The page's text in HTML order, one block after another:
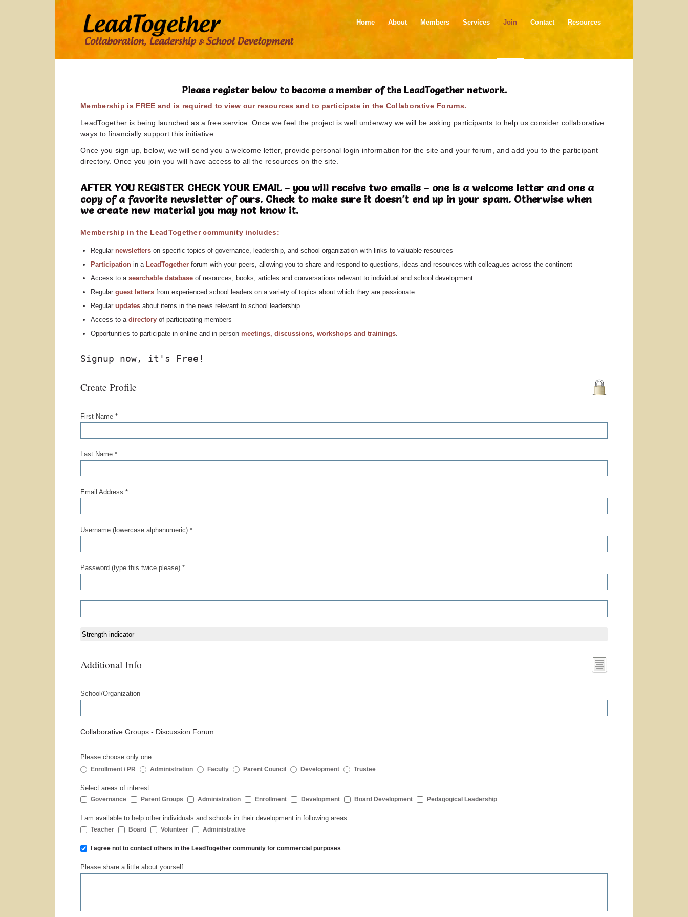
Home About Members Services Join Contact Resources
Please register below to become a member of the LeadTogether network.
Membership is FREE and is required to view our resources and to participate in the Collaborative Forums.
LeadTogether is being launched as a free service. Once we feel the project is well underway we will be asking participants to help us consider collaborative
ways to financially support this initiative.
Once you sign up, below, we will send you a welcome letter, provide personal login information for the site and your forum, and add you to the participant
directory. Once you join you will have access to all the resources on the site.
AFTER YOU REGISTER CHECK YOUR EMAIL - you will receive two emails - one is a welcome letter and one a
copy of a favorite newsletter of ours. Check to make sure it doesn't end up in your spam. Otherwise when
we create new material you may not know it.
Membership in the LeadTogether community includes:
Regular newsletters on specific topics of governance, leadership, and school organization with links to valuable resources
Participation in a LeadTogether forum with your peers, allowing you to share and respond to questions, ideas and resources with colleagues across the continent
Access to a searchable database of resources, books, articles and conversations relevant to individual and school development
Regular guest letters from experienced school leaders on a variety of topics about which they are passionate
Regular updates about items in the news relevant to school leadership
Access to adirectory of participating members
Opportunities to participate in online and in-person meetings, discussions, workshops and trainings.
Signup now, it's Free!
Create Profile
First Name *
Last Name *
Email Address *
Username (lowercase alphanumeric) *
Password (type this twice please) *
Strength indicator
Additional Info
School/Organization
Collaborative Groups - Discussion Forum
Please choose only one
Enrollment / PR Administration Faculty Parent Council Development Trustee
Select areas of interest
Governance Parent Groups Administration Enrollment Development Board Development Pedagogical Leadership
I am available to help other individuals and schools in their development in following areas:
Teacher Board Volunteer Administrative
I agree not to contact others in the LeadTogether community for commercial purposes
Please share a little about yourself.